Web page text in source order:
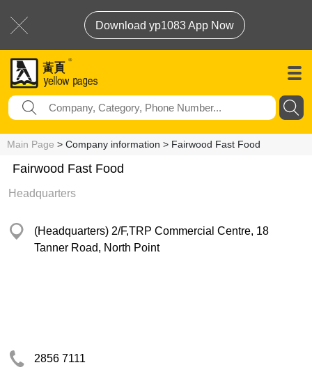
Download yp1083 App Now
Main Page > Company information > Fairwood Fast Food
Fairwood Fast Food
Headquarters
(Headquarters) 2/F,TRP Commercial Centre, 18
Tanner Road, North Point
2856 7111